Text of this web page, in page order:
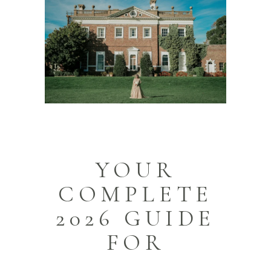
YOUR
COMPLETE
2026 GUIDE
FOR